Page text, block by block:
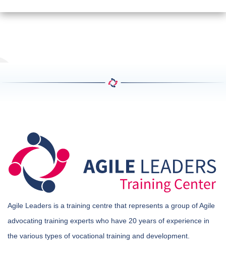
Agile Leaders is a training centre that represents a group of Agile
advocating training experts who have 20 years of experience in
the various types of vocational training and development.